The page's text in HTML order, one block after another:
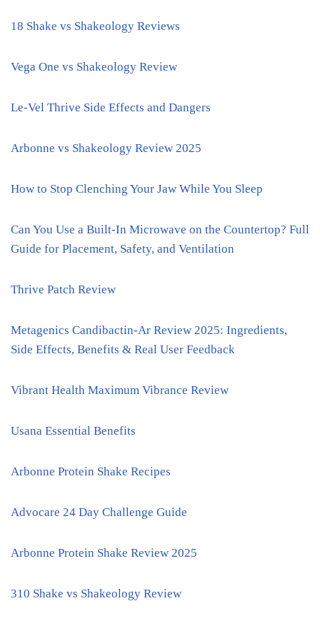
18 Shake vs Shakeology Reviews
Vega One vs Shakeology Review
Le-Vel Thrive Side Effects and Dangers
Arbonne vs Shakeology Review 2025
How to Stop Clenching Your Jaw While You Sleep
Can You Use a Built-In Microwave on the Countertop? Full
Guide for Placement, Safety, and Ventilation
Thrive Patch Review
Metagenics Candibactin-Ar Review 2025: Ingredients,
Side Effects, Benefits & Real User Feedback
Vibrant Health Maximum Vibrance Review
Usana Essential Benefits
Arbonne Protein Shake Recipes
Advocare 24 Day Challenge Guide
Arbonne Protein Shake Review 2025
310 Shake vs Shakeology Review